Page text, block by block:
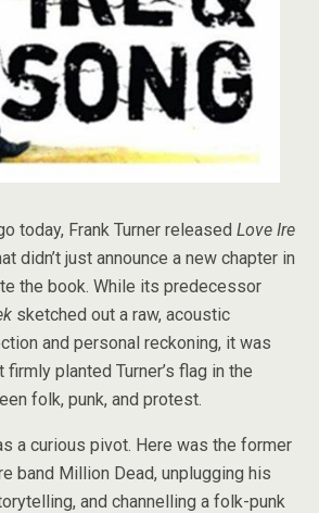
today, Frank Turner released Love Ire
didn’t just announce a new chapter in
the book. While its predecessor
sketched out a raw, acoustic
and personal reckoning, it was
firmly planted Turner’s flag in the
folk, punk, and protest.
a curious pivot. Here was the former
band Million Dead, unplugging his
and channelling a folk-punk